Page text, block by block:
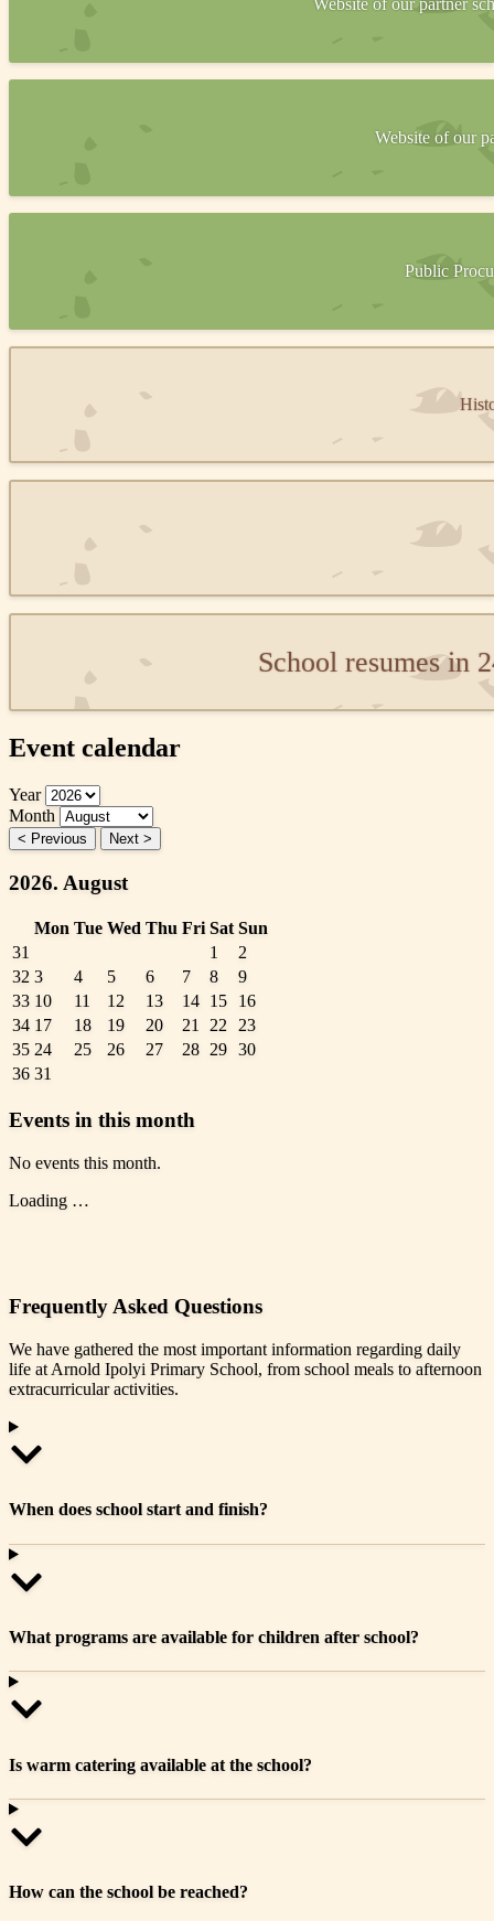
Website of our partner
Website of our
Public
School resumes in
Event calendar
Year
Month
< Previous Next >
2026. August
Mon Tue Wed Thu Fri Sat Sun
31
1
2
32 3 4 5 6 7 8
9
33 10 11 12 13 14 15
16
34 17 18 19 20 21 22
23
35 24 25 26 27 28 29 30
36 31
Events in this month
No events this month.
Loading …
Frequently Asked Questions
We have gathered the most important information regarding daily
life at Arnold Ipolyi Primary School, from school meals to afternoon
extracurricular activities.
When does school start and finish?
What programs are available for children after school?
Is warm catering available at the school?
How can the school be reached?